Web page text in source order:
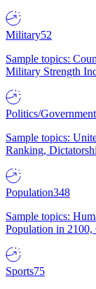
Military52
Sample topics:
Military Strength
Politics/Government
Sample topics:
Ranking,
Population348
Sample topics:
Population in
Sports75